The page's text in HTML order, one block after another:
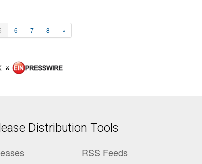
6 7 8 »
&
Distribution Tools
RSS Feeds